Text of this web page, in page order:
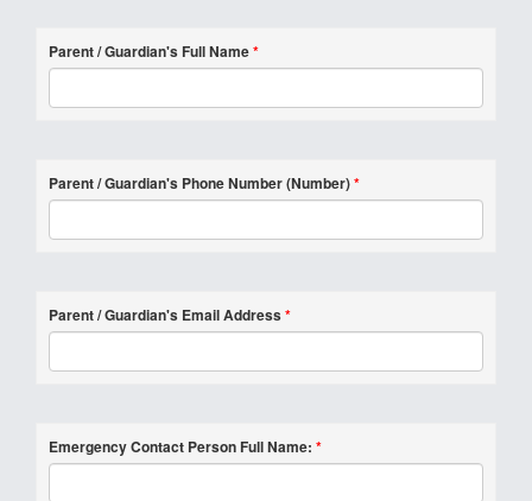
Parent / Guardian's Full Name*
Parent / Guardian's Phone Number (Number)*
Parent / Guardian's Email Address*
Emergency Contact Person Full Name: *